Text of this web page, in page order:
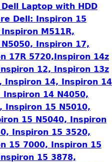
Laptop with HDD
Dell: Inspiron 15
M511R,
Inspiron 17,
17R 5720,Inspiron 14z
12, Inspiron 13z
Inspiron 14, Inspiron 14
14 N4050,
Inspiron 15 N5010,
15 N5040, Inspiron
Inspiron 15 3520,
15 7000, Inspiron 15
15 3878,